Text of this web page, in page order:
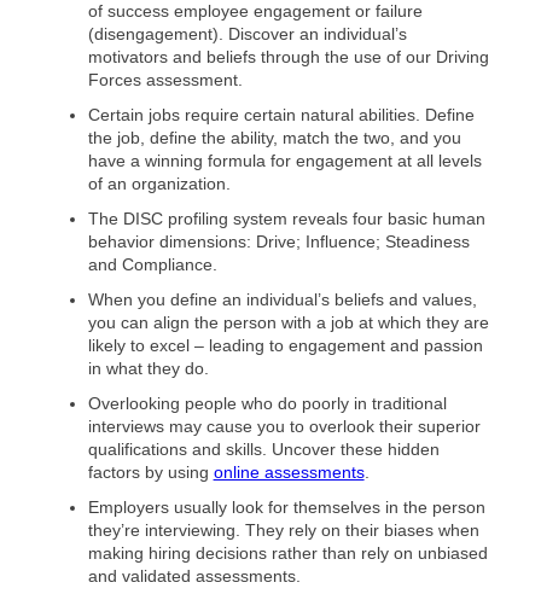
of success employee engagement or failure
(disengagement). Discover an individual’s
motivators and beliefs through the use of our Driving
Forces assessment.
Certain jobs require certain natural abilities. Define
the job, define the ability, match the two, and you
have a winning formula for engagement at all levels
of an organization.
The DISC profiling system reveals four basic human
behavior dimensions: Drive; Influence; Steadiness
and Compliance.
When you define an individual’s beliefs and values,
you can align the person with a job at which they are
likely to excel – leading to engagement and passion
in what they do.
Overlooking people who do poorly in traditional
interviews may cause you to overlook their superior
qualifications and skills. Uncover these hidden
factors by using online assessments.
Employers usually look for themselves in the person
they’re interviewing. They rely on their biases when
making hiring decisions rather than rely on unbiased
and validated assessments.